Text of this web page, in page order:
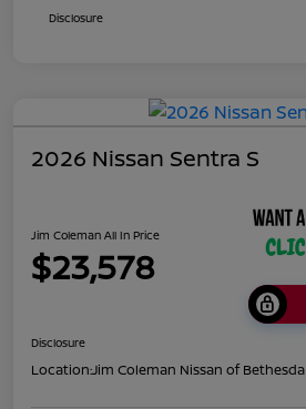
Disclosure
2026 Nissan Sentra S
Jim Coleman All In Price
$23,578
Disclosure
Location:Jim Coleman Nissan of Bethesda